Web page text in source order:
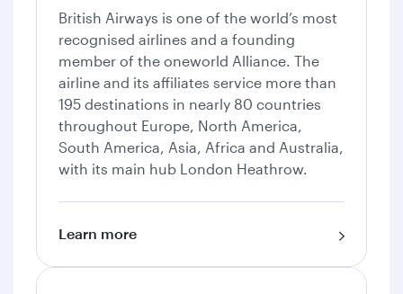
British Airways is one of the world’s most
recognised airlines and a founding
member of the oneworld Alliance. The
airline and its affiliates service more than
195 destinations in nearly 80 countries
throughout Europe, North America,
South America, Asia, Africa and Australia,
with its main hub London Heathrow.
Learn more